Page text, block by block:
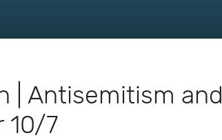
| Antisemitism and
10/7